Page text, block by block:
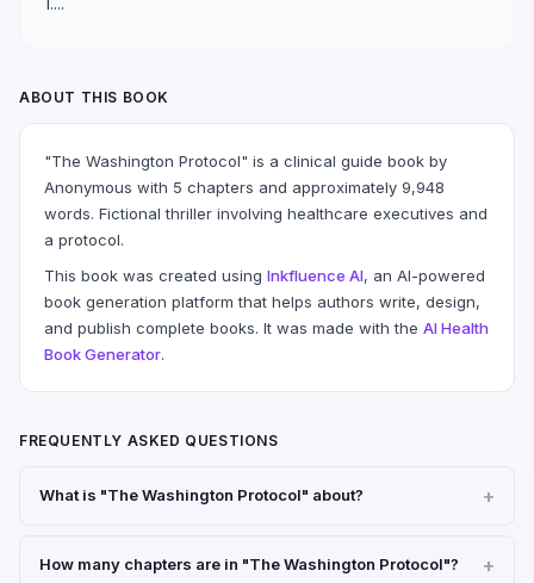
ABOUT THIS BOOK
"The Washington Protocol" is a clinical guide book by
Anonymous with 5 chapters and approximately 9,948
words. Fictional thriller involving healthcare executives and
a protocol.
This book was created using Inkfluence AI, an AI-powered
book generation platform that helps authors write, design,
and publish complete books. It was made with the AI Health
Book Generator.
FREQUENTLY ASKED QUESTIONS
What is "The Washington Protocol" about?
How many chapters are in "The Washington Protocol"?